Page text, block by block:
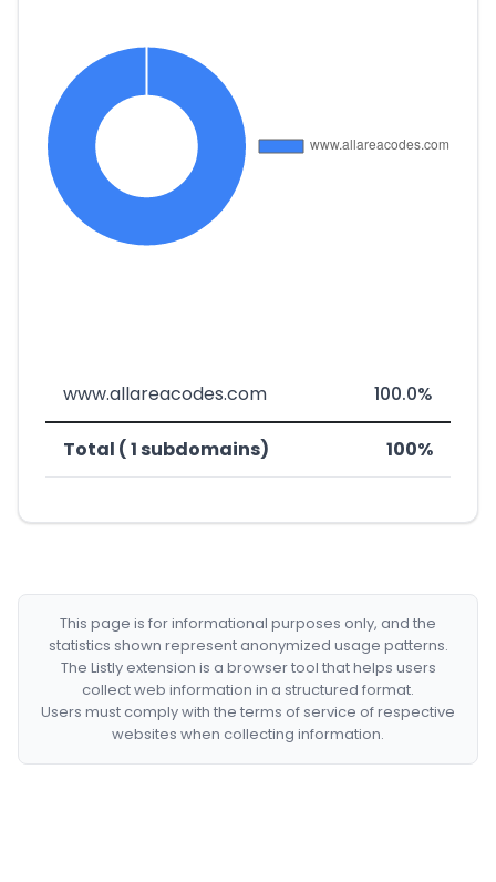
www.allareacodes.com 100.0%
Total ( 1 subdomains) 100%
This page is for informational purposes only, and the
statistics shown represent anonymized usage patterns.
The Listly extension is a browser tool that helps users
collect web information in a structured format.
Users must comply with the terms of service of respective
websites when collecting information.